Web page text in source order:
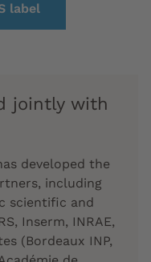
label
jointly with
developed the
including
scientific and
Inserm, INRAE,
(Bordeaux INP,